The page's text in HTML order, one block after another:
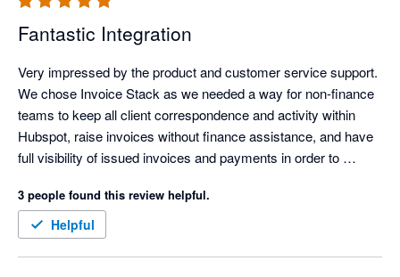
particularly technical. Overall, it has simplified invoicing
significantly and delivered immediate, practical value.
Fantastic Integration
Very impressed by the product and customer service support.
We chose Invoice Stack as we needed a way for non-finance
teams to keep all client correspondence and activity within
Hubspot, raise invoices without finance assistance, and have
full visibility of issued invoices and payments in order to
integration wasn't available outside USA, and the
Stripe/Hubspot payment integration was unsuitable for global
companies.
3 people found this review helpful.
Helpful